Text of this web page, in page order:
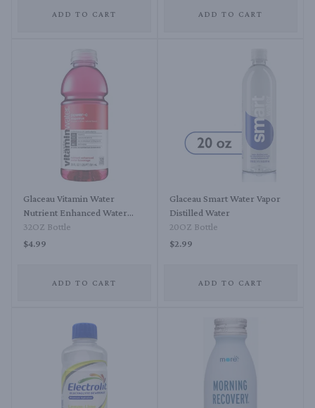
ADD TO CART ADD TO CART
Glaceau Vitamin Water
Nutrient Enhanced Water
Beverage Dragonfruit
32OZ Bottle
$4.99
ADD TO CART
Glaceau Smart Water Vapor
Distilled Water
20OZ Bottle
$2.99
ADD TO CART